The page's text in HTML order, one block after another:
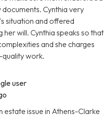
Cynthia very
situation and offered
will. Cynthia speaks so that
and she charges
work.
user
estate issue in Athens-Clarke